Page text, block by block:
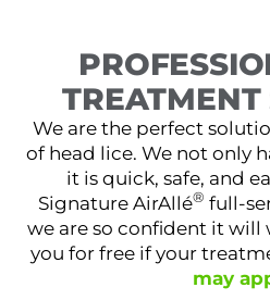
TREATMENT
We are the perfect
of head lice. We not only
it is quick, safe, and
Signature AirAllé® full-
we are so confident it will
you for free if your
may